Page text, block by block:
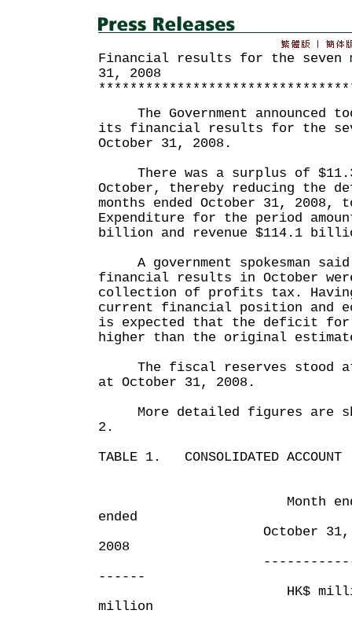
Financial results for the seven
31, 2008
The Government announced
its financial results for the
October 31, 2008.
There was a surplus of
October, thereby reducing the
months ended October 31,
Expenditure for the period
billion and revenue $114.1
A government spokesman
financial results in October
collection of profits tax.
current financial position and
is expected that the deficit for
higher than the original
The fiscal reserves stood
at October 31, 2008.
More detailed figures are
2.
TABLE 1. CONSOLIDATED ACCOUNT
Month ended
ended
October 31, 2008
2008
----------------
------
HK$
million